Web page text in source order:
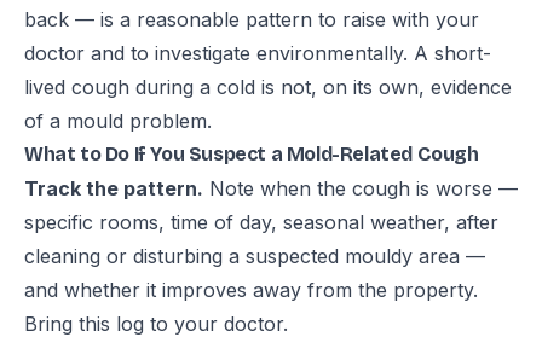
back — is a reasonable pattern to raise with your
doctor and to investigate environmentally. A short-
lived cough during a cold is not, on its own, evidence
of a mould problem.
What to Do If You Suspect a Mold-Related Cough
Track the pattern. Note when the cough is worse —
specific rooms, time of day, seasonal weather, after
cleaning or disturbing a suspected mouldy area —
and whether it improves away from the property.
Bring this log to your doctor.